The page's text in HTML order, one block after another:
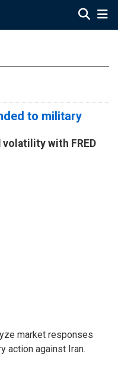
to military
with FRED
market responses
action against Iran.